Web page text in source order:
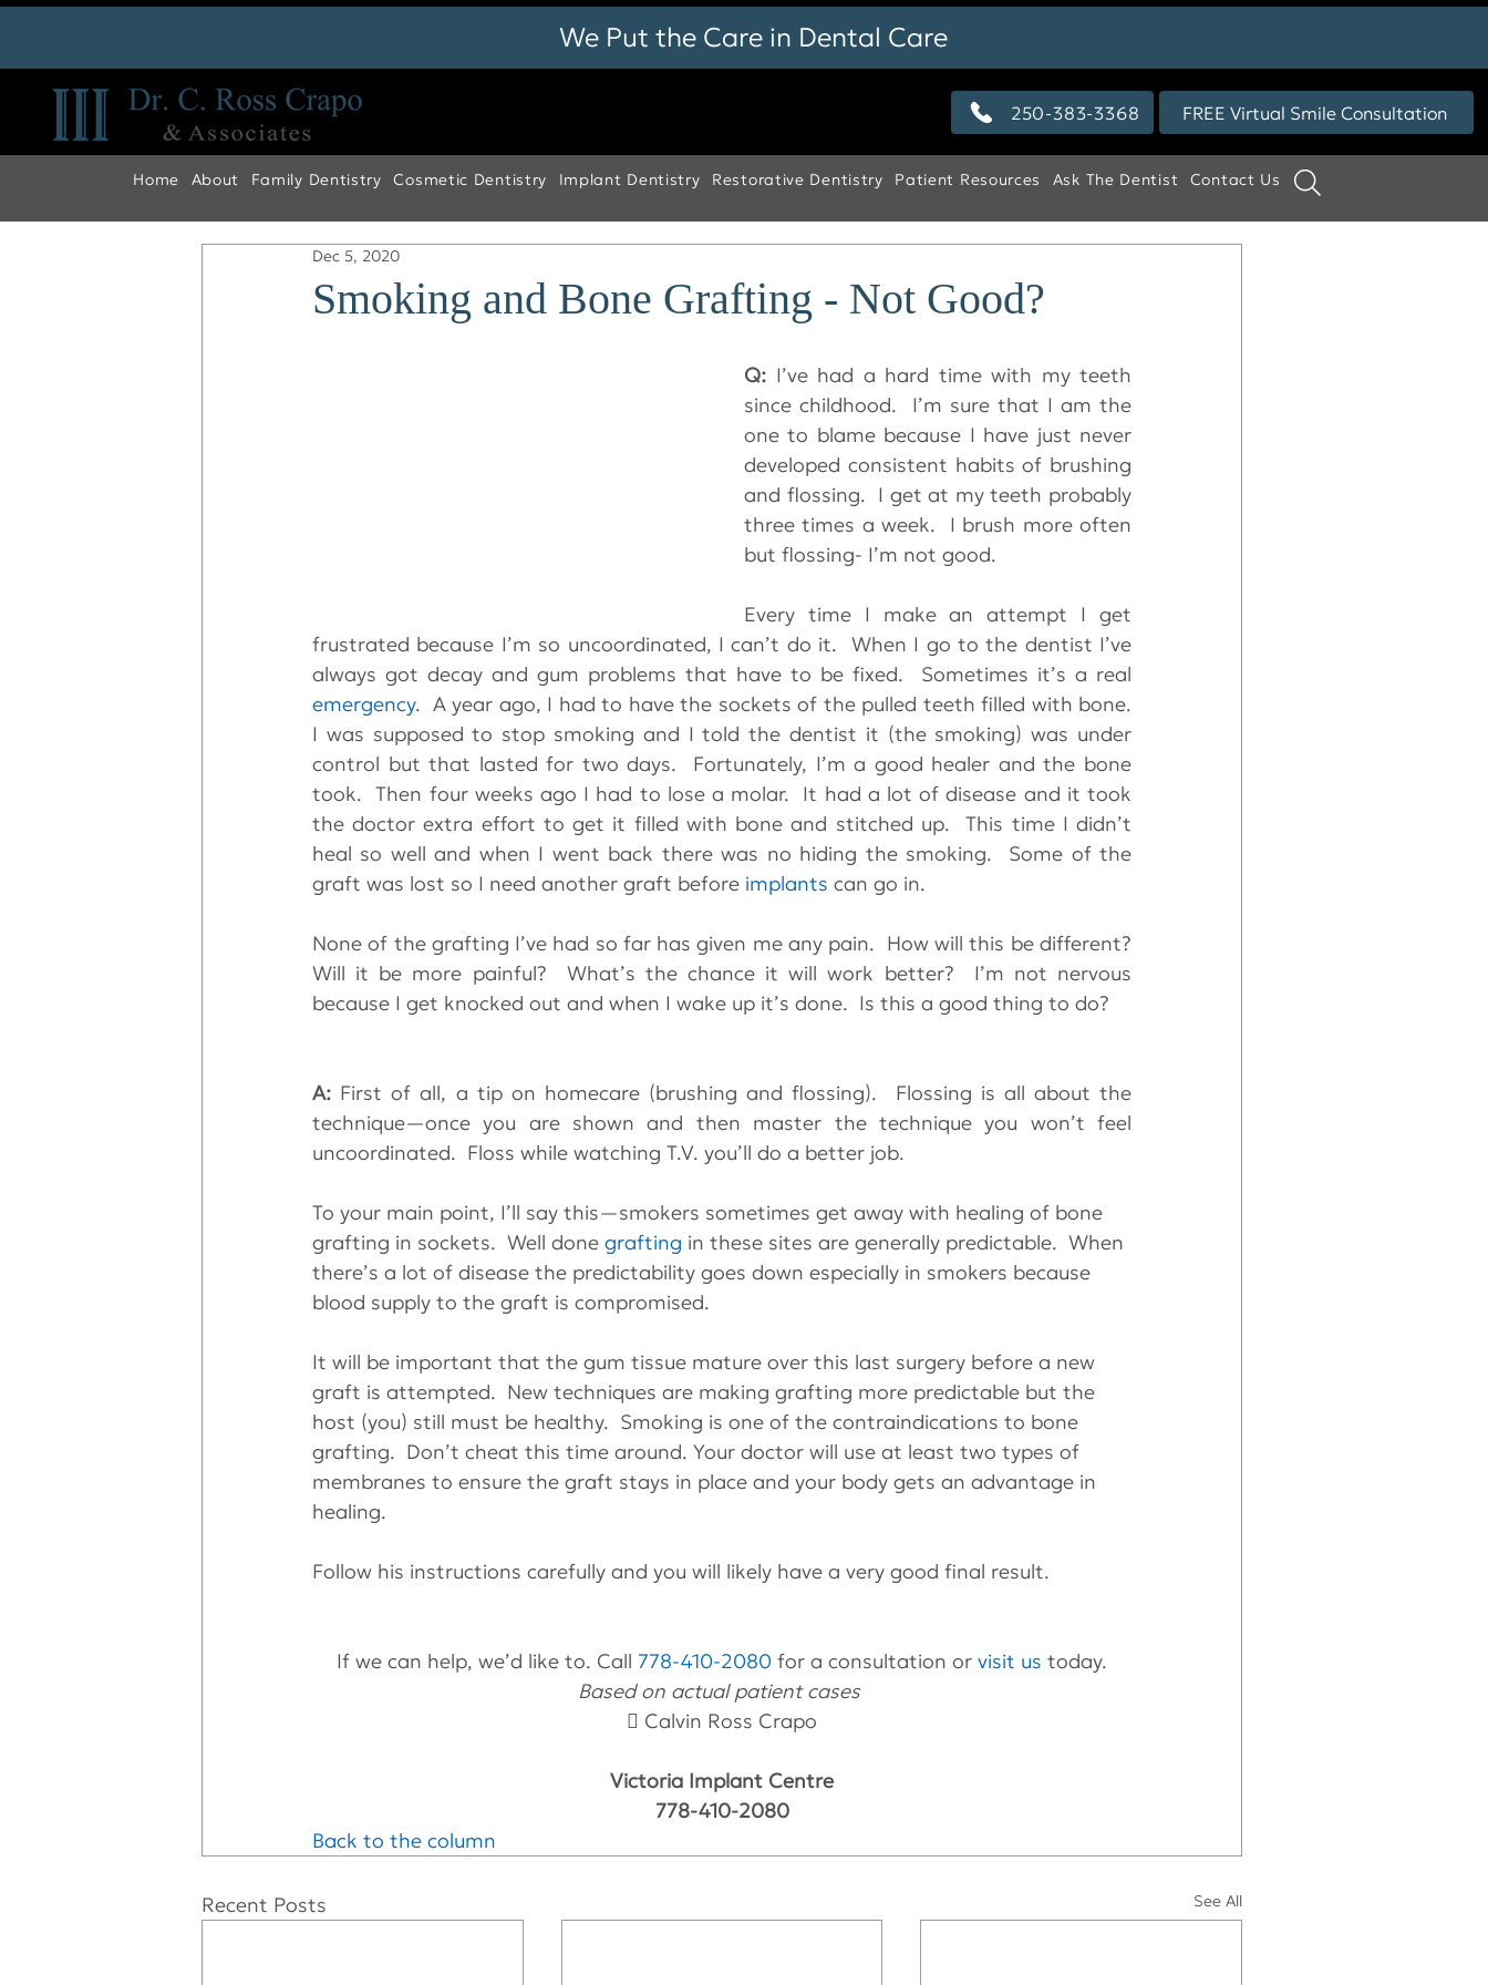
We Put the Care in Dental Care
Home About Family Dentistry Cosmetic Dentistry Implant Dentistry Restorative Dentistry Patient Resources Ask The Dentist Contact Us
FREE Virtual Smile Consultation
250-383-3368
Smoking and Bone Grafting - Not Good?
Dec 5, 2020
Q: I’ve had a hard time with my teeth
since childhood.  I’m sure that I am the
one to blame because I have just never
developed consistent habits of brushing
and flossing.  I get at my teeth probably
three times a week.  I brush more often
but flossing- I’m not good.
Every time I make an attempt I get
frustrated because I’m so uncoordinated, I can’t do it.  When I go to the dentist I’ve
emergency.  A year ago, I had to have the sockets of the pulled teeth filled with bone.
I was supposed to stop smoking and I told the dentist it (the smoking) was under
control but that lasted for two days.  Fortunately, I’m a good healer and the bone
took.  Then four weeks ago I had to lose a molar.  It had a lot of disease and it took
the doctor extra effort to get it filled with bone and stitched up.  This time I didn’t
heal so well and when I went back there was no hiding the smoking.  Some of the
graft was lost so I need another graft before implants can go in.
None of the grafting I’ve had so far has given me any pain.  How will this be different?
Will it be more painful?  What’s the chance it will work better?  I’m not nervous
because I get knocked out and when I wake up it’s done.  Is this a good thing to do?
A: First of all, a tip on homecare (brushing and flossing).  Flossing is all about the
technique—once you are shown and then master the technique you won’t feel
uncoordinated.  Floss while watching T.V. you’ll do a better job.
To your main point, I’ll say this—smokers sometimes get away with healing of bone
grafting in sockets.  Well done grafting in these sites are generally predictable.  When
there’s a lot of disease the predictability goes down especially in smokers because
blood supply to the graft is compromised.
It will be important that the gum tissue mature over this last surgery before a new
graft is attempted.  New techniques are making grafting more predictable but the
host (you) still must be healthy.  Smoking is one of the contraindications to bone
grafting.  Don’t cheat this time around. Your doctor will use at least two types of
membranes to ensure the graft stays in place and your body gets an advantage in
healing.
Follow his instructions carefully and you will likely have a very good final result.
If we can help, we’d like to. Call 778-410-2080 for a consultation or visit us today.
Based on actual patient cases
 Calvin Ross Crapo
Victoria Implant Centre
778-410-2080
Back to the column
Recent Posts See All